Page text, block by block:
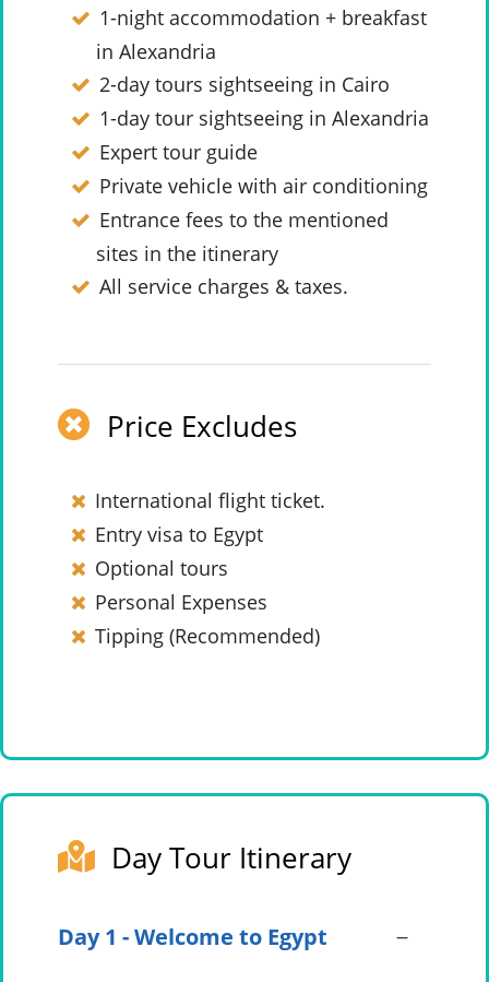
1-night accommodation + breakfast
in Alexandria
2-day tours sightseeing in Cairo
1-day tour sightseeing in Alexandria
Expert tour guide
Private vehicle with air conditioning
Entrance fees to the mentioned
sites in the itinerary
All service charges & taxes.
Price Excludes
International flight ticket.
Entry visa to Egypt
Optional tours
Personal Expenses
Tipping (Recommended)
Day Tour Itinerary
Day 1 - Welcome to Egypt